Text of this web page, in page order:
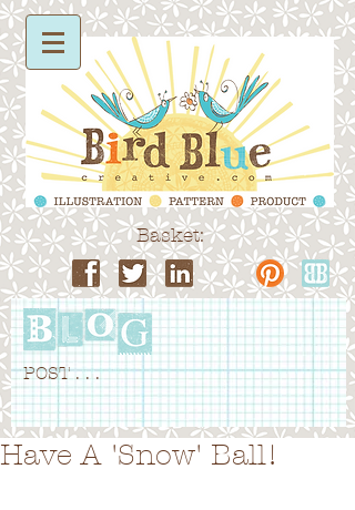
Basket:
POST . . .
Have A 'Snow' Ball!